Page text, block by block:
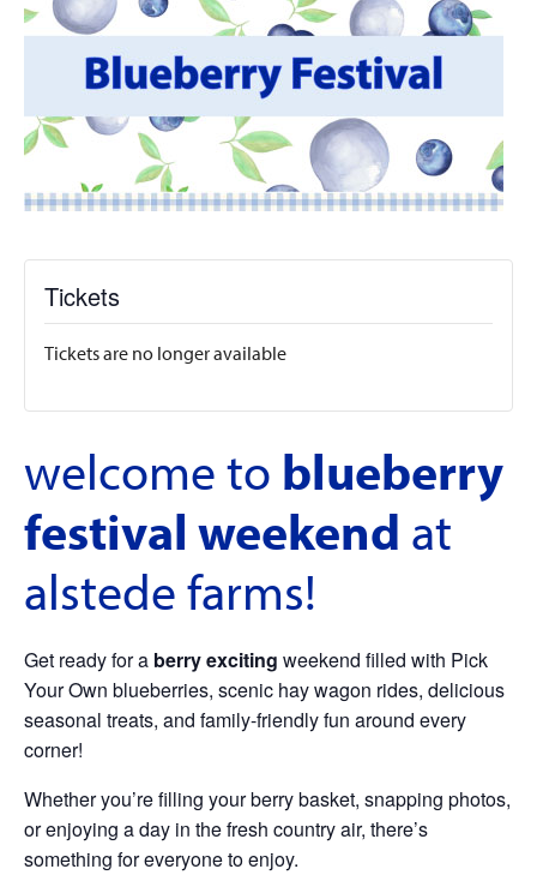
Tickets
Tickets are no longer available
welcome to blueberry
festival weekend at
alstede farms!
Get ready for a berry exciting weekend filled with Pick
Your Own blueberries, scenic hay wagon rides, delicious
seasonal treats, and family-friendly fun around every
corner!
Whether you’re filling your berry basket, snapping photos,
or enjoying a day in the fresh country air, there’s
something for everyone to enjoy.